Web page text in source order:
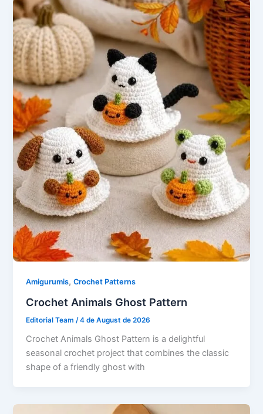
Amigurumis,Crochet Patterns
Crochet Animals Ghost Pattern
Editorial Team /4 de August de 2026
Crochet Animals Ghost Pattern is a delightful
seasonal crochet project that combines the classic
shape of a friendly ghost with